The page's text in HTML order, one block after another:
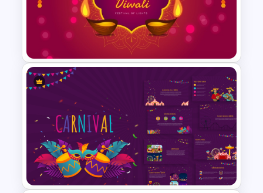
Free Dark Theme Thank You
Template For PowerPoint
Free Diwali Backgrounds